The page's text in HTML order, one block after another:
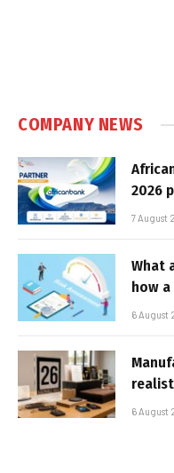
COMPANY NEWS
2026
7 August
What
how
6 August
6 August